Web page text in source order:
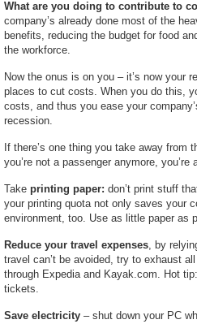
What are you doing to contribute to
company’s already done most of the
benefits, reducing the budget for food
the workforce.
Now the onus is on you – it’s now your
places to cut costs. When you do this,
costs, and thus you ease your
recession.
If there’s one thing you take away from
you’re not a passenger anymore, you’re
Take printing paper: don’t print stuff
your printing quota not only saves your
environment, too. Use as little paper as
Reduce your travel expenses, by
travel can’t be avoided, try to exhaust
through Expedia and Kayak.com. Hot
tickets.
Save electricity– shut down your PC